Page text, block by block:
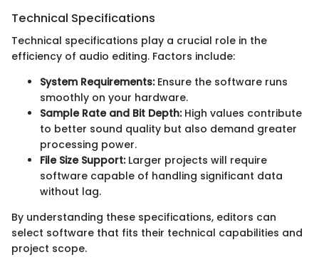
Technical Specifications
Technical specifications play a crucial role in the
efficiency of audio editing. Factors include:
System Requirements:Ensure the software runs
smoothly on your hardware.
Sample Rate and Bit Depth:High values contribute
to better sound quality but also demand greater
processing power.
File Size Support:Larger projects will require
software capable of handling significant data
without lag.
By understanding these specifications, editors can
select software that fits their technical capabilities and
project scope.